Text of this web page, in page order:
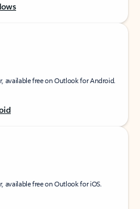
available free on Outlook for Android.
available free on Outlook for iOS.